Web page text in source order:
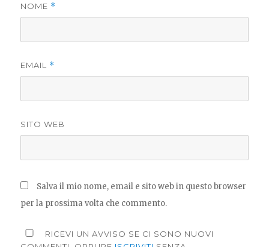
NOME *
EMAIL *
SITO WEB
Salva il mio nome, email e sito web in questo browser
per la prossima volta che commento.
RICEVI UN AVVISO SE CI SONO NUOVI